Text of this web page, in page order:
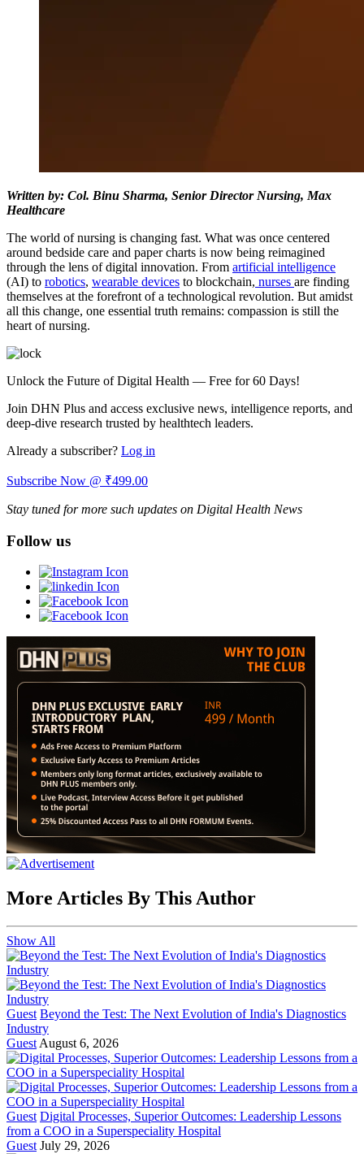
Written by: Col. Binu Sharma, Senior Director Nursing, Max
Healthcare
The world of nursing is changing fast. What was once centered
around bedside care and paper charts is now being reimagined
through the lens of digital innovation. From artificial intelligence
(AI) to robotics, wearable devices to blockchain, nurses are finding
themselves at the forefront of a technological revolution. But amidst
all this change, one essential truth remains: compassion is still the
heart of nursing.
Unlock the Future of Digital Health — Free for 60 Days!
Join DHN Plus and access exclusive news, intelligence reports, and
deep-dive research trusted by healthtech leaders.
Already a subscriber? Log in
Subscribe Now @ ₹499.00
Stay tuned for more such updates on Digital Health News
Follow us
More Articles By This Author
Show All
Guest Beyond the Test: The Next Evolution of India's Diagnostics
Industry
Guest August 6, 2026
Guest Digital Processes, Superior Outcomes: Leadership Lessons
from a COO in a Superspeciality Hospital
Guest July 29, 2026